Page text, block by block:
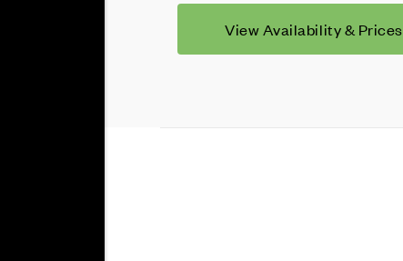
View Availability & Prices